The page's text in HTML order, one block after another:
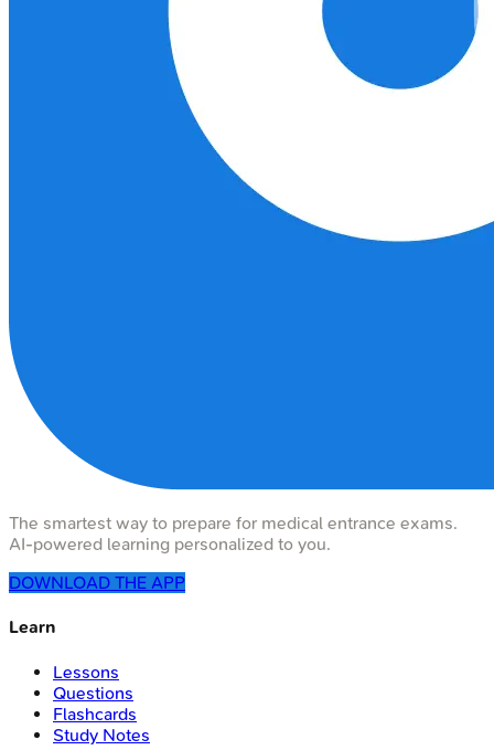
The smartest way to prepare for medical entrance exams.
AI-powered learning personalized to you.
DOWNLOAD THE APP
Learn
Lessons
Questions
Flashcards
Study Notes